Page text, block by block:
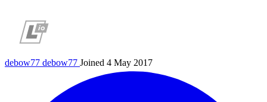
debow77 debow77 Joined 4 May 2017